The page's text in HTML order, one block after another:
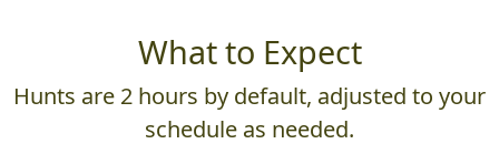
What to Expect
Hunts are 2 hours by default, adjusted to your
schedule as needed.